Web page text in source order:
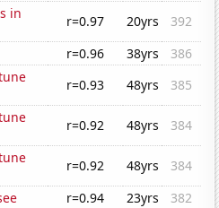
in
r=0.97 20yrs
392
r=0.96 38yrs
386
r=0.93 48yrs
385
r=0.92 48yrs
384
r=0.92 48yrs
384
r=0.94 23yrs
382